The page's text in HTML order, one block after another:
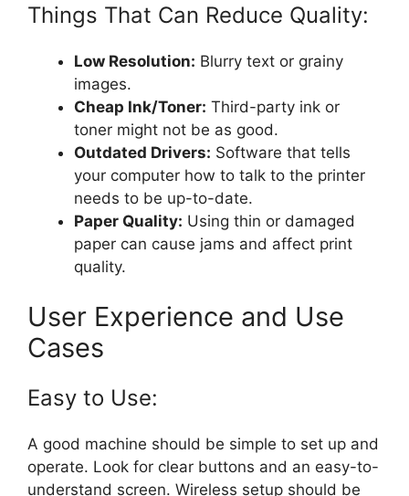
Things That Can Reduce Quality:
Low Resolution: Blurry text or grainy
images.
Cheap Ink/Toner: Third-party ink or
toner might not be as good.
Outdated Drivers: Software that tells
your computer how to talk to the printer
needs to be up-to-date.
Paper Quality: Using thin or damaged
paper can cause jams and affect print
quality.
User Experience and Use
Cases
Easy to Use:
A good machine should be simple to set up and
operate. Look for clear buttons and an easy-to-
understand screen. Wireless setup should be